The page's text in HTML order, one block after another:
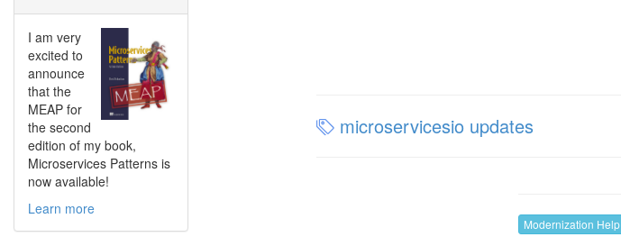
microservicesio updates
Modernization Help
I am very
excited to
announce
that the
MEAP for
the second
edition of my book,
Microservices Patterns is
now available!
Learn more